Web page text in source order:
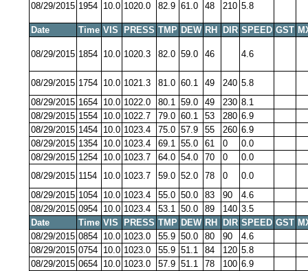
08/29/2015 1954 10.0 1020.0 82.9 61.0 48 210 5.8
Date Time VIS PRESS TMP DEW RH DIR SPEED GST
08/29/2015 1854 10.0 1020.3 82.0 59.0 46 4.6
08/29/2015 1754 10.0 1021.3 81.0 60.1 49 240 5.8
08/29/2015 1654 10.0 1022.0 80.1 59.0 49 230 8.1
08/29/2015 1554 10.0 1022.7 79.0 60.1 53 280 6.9
08/29/2015 1454 10.0 1023.4 75.0 57.9 55 260 6.9
08/29/2015 1354 10.0 1023.4 69.1 55.0 61 0
0.0
08/29/2015 1254 10.0 1023.7 64.0 54.0 70 0
0.0
08/29/2015 1154 10.0 1023.7 59.0 52.0 78 0
0.0
08/29/2015 1054 10.0 1023.4 55.0 50.0 83 90
4.6
08/29/2015 0954 10.0 1023.4 53.1 50.0 89 140 3.5
Date
Time VIS PRESS TMP DEW RH DIR SPEED GST
08/29/2015 0854 10.0 1023.0 55.9 50.0 80 90
4.6
08/29/2015 0754 10.0 1023.0 55.9 51.1 84 120 5.8
08/29/2015 0654 10.0 1023.0 57.9 51.1 78 100 6.9